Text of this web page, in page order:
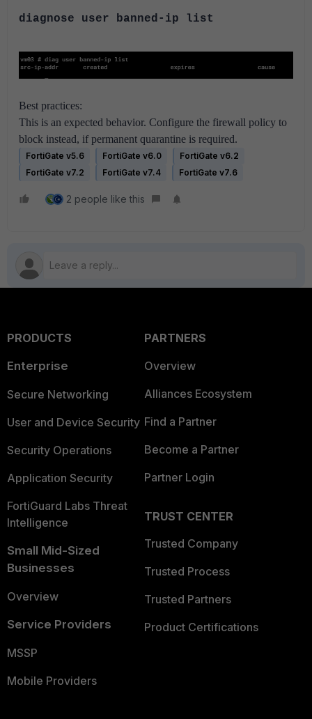
diagnose user banned-ip list
Best practices:
This is an expected behavior. Configure the firewall policy to
block instead, if permanent quarantine is required.
FortiGate v5.6 FortiGate v6.0
FortiGate v6.2
FortiGate v7.2
FortiGate v7.4 FortiGate v7.6
2 people like this
PRODUCTS
Enterprise
Secure Networking
User and Device Security
Security Operations
Application Security
FortiGuard Labs Threat
Intelligence
Small Mid-Sized
Businesses
Overview
Service Providers
MSSP
Mobile Providers
PARTNERS
Overview
Alliances Ecosystem
Find a Partner
Become a Partner
Partner Login
TRUST CENTER
Trusted Company
Trusted Process
Trusted Partners
Product Certifications